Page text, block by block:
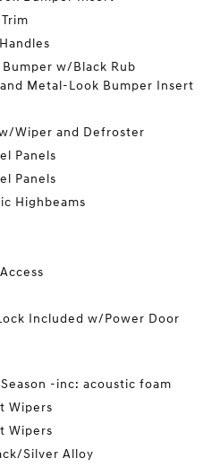
w/Black Rub
Metal-Look Bumper Insert
Wiper and Defroster
Panels
Panels
Highbeams
Included w/Power Door
-inc: acoustic foam
Wipers
Wipers
Silver Alloy